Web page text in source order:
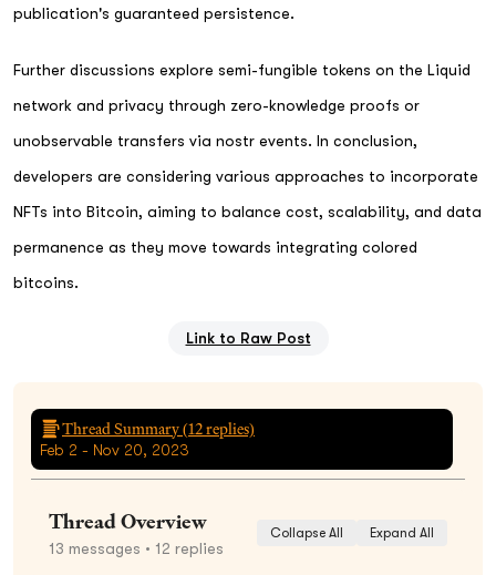
publication's guaranteed persistence.
Further discussions explore semi-fungible tokens on the Liquid
network and privacy through zero-knowledge proofs or
unobservable transfers via nostr events. In conclusion,
developers are considering various approaches to incorporate
NFTs into Bitcoin, aiming to balance cost, scalability, and data
permanence as they move towards integrating colored
bitcoins.
Link to Raw Post
Thread Summary (12replies)
Feb 2 - Nov 20, 2023
Thread Overview
13 messages • 12 replies
Collapse All Expand All